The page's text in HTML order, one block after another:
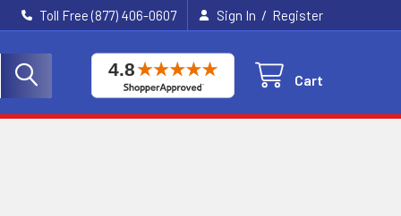
Toll Free (877) 406-0607 Sign In / Register
Cart